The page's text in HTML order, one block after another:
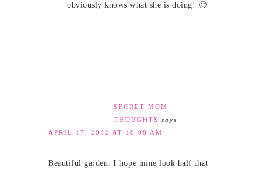
obviously knows what she is doing! 🙂
SECRET MOM
THOUGHTS says
APRIL 17, 2012 AT 10:08 AM
Beautiful garden. I hope mine look half that